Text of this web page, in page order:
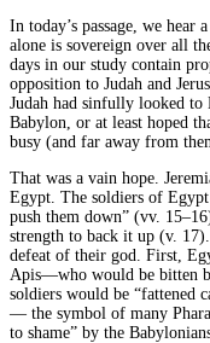
In today’s passage, we
alone is sovereign over all
days in our study contain
opposition to Judah and
Judah had sinfully looked
Babylon, or at least hoped
busy (and far away from
That was a vain hope.
Egypt. The soldiers of
push them down” (vv.
strength to back it up (v.
defeat of their god. First,
Apis—who would be bitten
soldiers would be “fattened
— the symbol of many
to shame” by the